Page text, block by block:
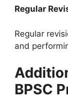
Regular
Regular
and
BPSC